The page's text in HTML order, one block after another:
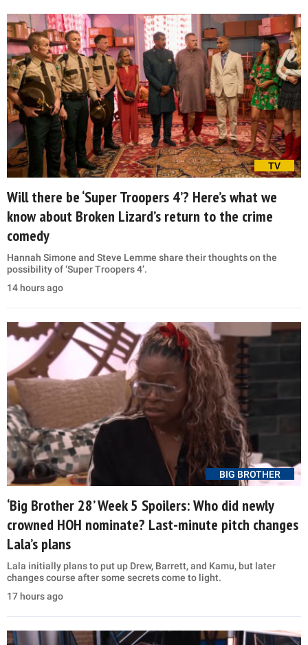
TV
Will there be ‘Super Troopers 4’? Here’s what we
know about Broken Lizard’s return to the crime
comedy
Hannah Simone and Steve Lemme share their thoughts on the
possibility of ‘Super Troopers 4’.
14 hours ago
BIG BROTHER
‘Big Brother 28’ Week 5 Spoilers: Who did newly
crowned HOH nominate? Last-minute pitch changes
Lala’s plans
Lala initially plans to put up Drew, Barrett, and Kamu, but later
changes course after some secrets come to light.
17 hours ago